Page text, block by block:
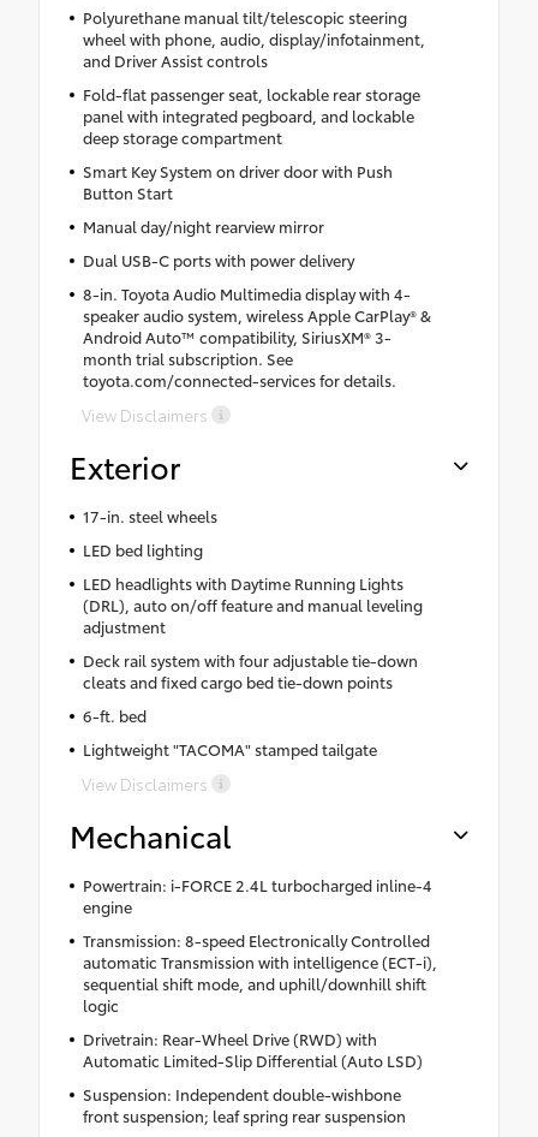
Polyurethane manual tilt/telescopic steering
wheel with phone, audio, display/infotainment,
and Driver Assist controls
Fold-flat passenger seat, lockable rear storage
panel with integrated pegboard, and lockable
deep storage compartment
Smart Key System on driver door with Push
Button Start
Manual day/night rearview mirror
Dual USB-C ports with power delivery
8-in. Toyota Audio Multimedia display with 4-
speaker audio system, wireless Apple CarPlay® &
Android Auto™ compatibility, SiriusXM® 3-
month trial subscription. See
toyota.com/connected-services for details.
View Disclaimers
Exterior
17-in. steel wheels
LED bed lighting
LED headlights with Daytime Running Lights
(DRL), auto on/off feature and manual leveling
adjustment
Deck rail system with four adjustable tie-down
cleats and fixed cargo bed tie-down points
6-ft. bed
Lightweight "TACOMA" stamped tailgate
View Disclaimers
Mechanical
Powertrain: i-FORCE 2.4L turbocharged inline-4
engine
Transmission: 8-speed Electronically Controlled
automatic Transmission with intelligence (ECT-i),
sequential shift mode, and uphill/downhill shift
logic
Drivetrain: Rear-Wheel Drive (RWD) with
Automatic Limited-Slip Differential (Auto LSD)
Suspension: Independent double-wishbone
front suspension; leaf spring rear suspension